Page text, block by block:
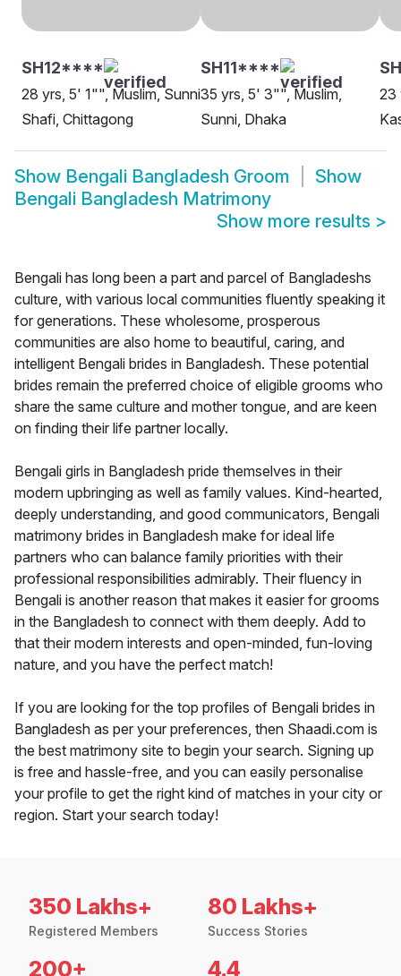
SH12****
28 yrs, 5' 1"", Muslim, Sunni
Shafi, Chittagong
SH11****
35 yrs, 5' 3"", Muslim,
Sunni, Dhaka
23
Show Bengali Bangladesh Groom
Show
Bengali Bangladesh Matrimony
Show more results >
Bengali has long been a part and parcel of Bangladeshs
culture, with various local communities fluently speaking it
for generations. These wholesome, prosperous
communities are also home to beautiful, caring, and
intelligent Bengali brides in Bangladesh. These potential
brides remain the preferred choice of eligible grooms who
share the same culture and mother tongue, and are keen
on finding their life partner locally.
Bengali girls in Bangladesh pride themselves in their
modern upbringing as well as family values. Kind-hearted,
deeply understanding, and good communicators, Bengali
matrimony brides in Bangladesh make for ideal life
partners who can balance family priorities with their
professional responsibilities admirably. Their fluency in
Bengali is another reason that makes it easier for grooms
in the Bangladesh to connect with them deeply. Add to
that their modern interests and open-minded, fun-loving
nature, and you have the perfect match!
If you are looking for the top profiles of Bengali brides in
Bangladesh as per your preferences, then Shaadi.com is
the best matrimony site to begin your search. Signing up
is free and hassle-free, and you can easily personalise
your profile to get the right kind of matches in your city or
region. Start your search today!
350 Lakhs+
Registered Members
80 Lakhs+
Success Stories
200+ 4.4